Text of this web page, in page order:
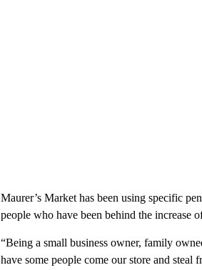
Maurer’s Market has been using specific
people who have been behind the increase
“Being a small business owner, family
have some people come our store and